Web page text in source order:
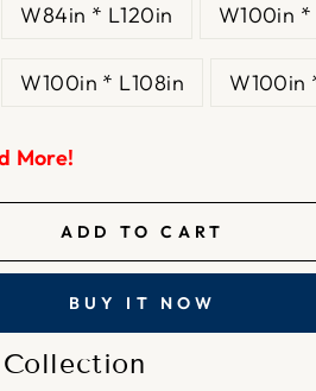
W84in * L120in W100in *
W100in * L108in W100in
More!
ADD TO CART
BUY IT NOW